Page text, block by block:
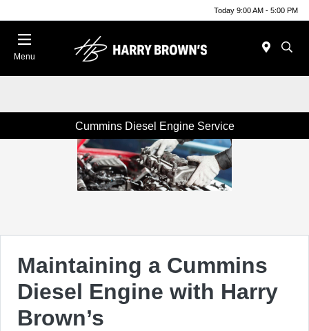
Today 9:00 AM - 5:00 PM
Menu
Cummins Diesel Engine Service
Maintaining a Cummins
Diesel Engine with Harry
Brown’s